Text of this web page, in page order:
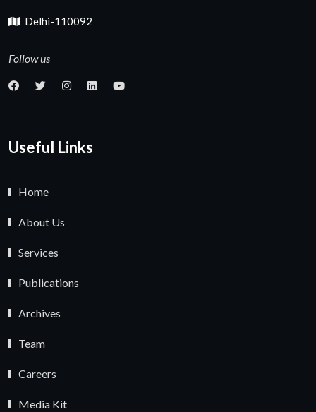
Delhi-110092
Follow us
Useful Links
Home
About Us
Services
Publications
Archives
Team
Careers
Media Kit